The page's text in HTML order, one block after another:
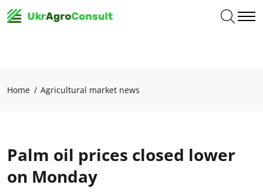
Home Agricultural market news
Palm oil prices closed lower
on Monday